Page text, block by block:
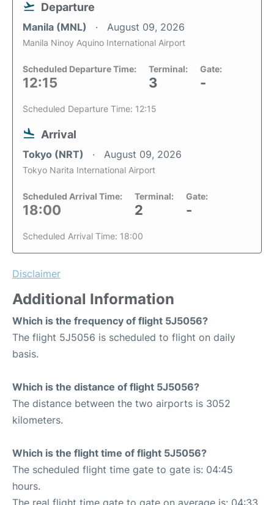
Departure
Manila (MNL) August 09, 2026
Manila Ninoy Aquino International Airport
Scheduled Departure Time:
12:15
Terminal:
3
Gate:
-
Scheduled Departure Time: 12:15
Arrival
Tokyo (NRT) August 09, 2026
Tokyo Narita International Airport
Scheduled Arrival Time:
18:00
Terminal:
2
Gate:
-
Scheduled Arrival Time: 18:00
Disclaimer
Additional Information
Which is the frequency of flight 5J5056?
The flight 5J5056 is scheduled to flight on daily
basis.
Which is the distance of flight 5J5056?
The distance between the two airports is 3052
kilometers.
Which is the flight time of flight 5J5056?
The scheduled flight time gate to gate is: 04:45
hours.